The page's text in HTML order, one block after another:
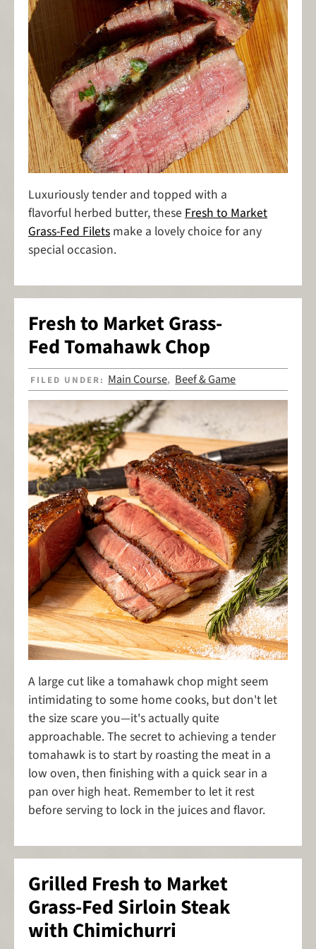
Luxuriously tender and topped with a
flavorful herbed butter, these Fresh to Market
Grass-Fed Filets make a lovely choice for any
special occasion.
Fresh to Market Grass-
Fed Tomahawk Chop
FILED UNDER: Main Course, Beef & Game
A large cut like a tomahawk chop might seem
intimidating to some home cooks, but don't let
the size scare you—it's actually quite
approachable. The secret to achieving a tender
tomahawk is to start by roasting the meat in a
low oven, then finishing with a quick sear in a
pan over high heat. Remember to let it rest
before serving to lock in the juices and flavor.
Grilled Fresh to Market
Grass-Fed Sirloin Steak
with Chimichurri